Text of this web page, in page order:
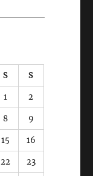
S S
1 2
8 9
15 16
22 23